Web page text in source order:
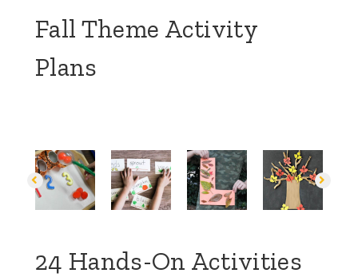
Fall Theme Activity
Plans
24 Hands-On Activities